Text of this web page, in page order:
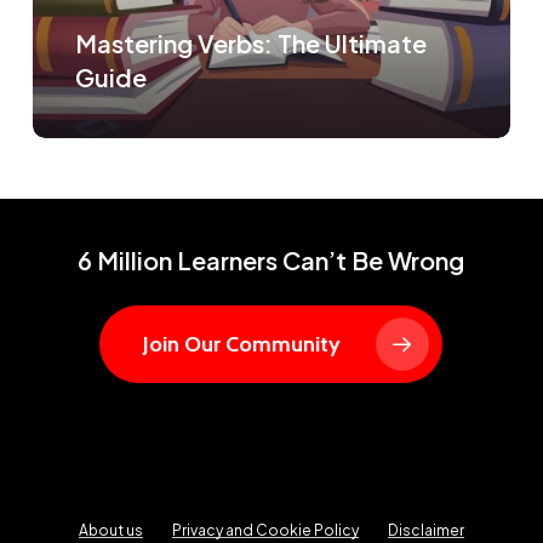
Mastering Verbs: The Ultimate
Guide
6 Million Learners Can’t Be Wrong
Join Our Community
About us Privacy and Cookie Policy Disclaimer